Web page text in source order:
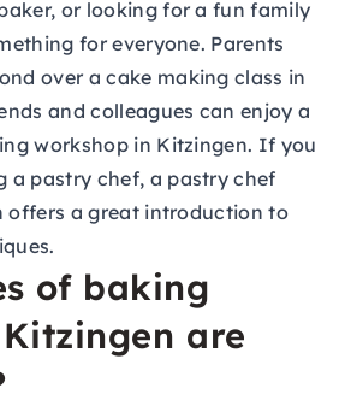
or looking for a fun family
for everyone. Parents
over a cake making class in
and colleagues can enjoy a
workshop in Kitzingen. If you
a pastry chef, a pastry chef
offers a great introduction to
of baking
are